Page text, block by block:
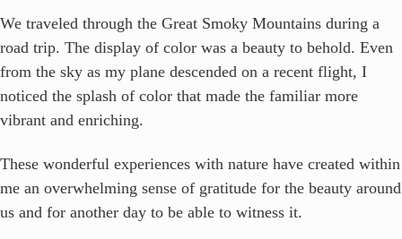
We traveled through the Great Smoky Mountains during a
road trip. The display of color was a beauty to behold. Even
from the sky as my plane descended on a recent flight, I
noticed the splash of color that made the familiar more
vibrant and enriching.
These wonderful experiences with nature have created within
me an overwhelming sense of gratitude for the beauty around
us and for another day to be able to witness it.